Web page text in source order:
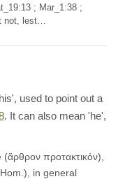
; Mar_1:38 ;
not, lest…
used to point out a
. It can also mean 'he',
προτακτικόν),
in general